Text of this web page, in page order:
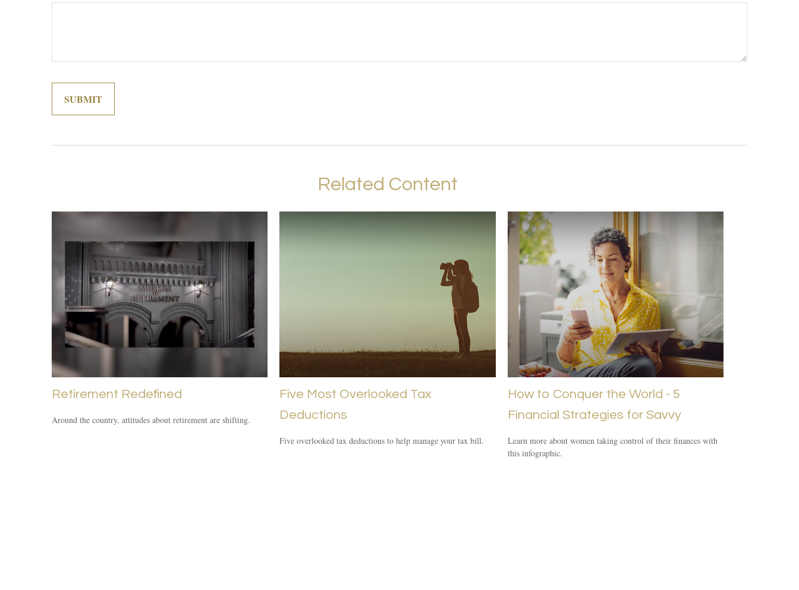
Related Content
Retirement Redefined
Around the country, attitudes about retirement are shifting.
Five Most Overlooked Tax
Deductions
Five overlooked tax deductions to help manage your tax bill.
How to Conquer the World - 5
Financial Strategies for Savvy
Learn more about women taking control of their finances with
this infographic.